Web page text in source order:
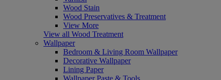
Wood Stain
Wood Preservatives & Treatment
View More
View all Wood Treatment
Wallpaper
Bedroom & Living Room Wallpaper
Decorative Wallpaper
Lining Paper
Wallpaper Paste & Tools